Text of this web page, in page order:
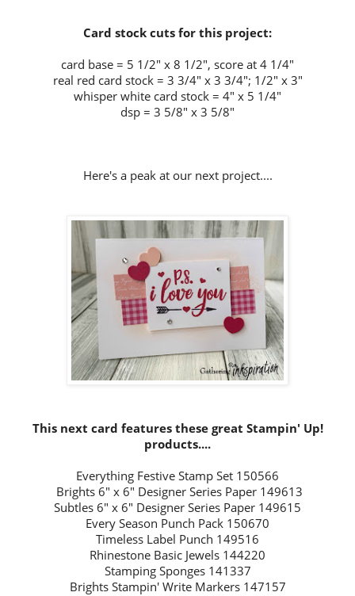
Card stock cuts for this project:
card base = 5 1/2" x 8 1/2", score at 4 1/4"
real red card stock = 3 3/4" x 3 3/4"; 1/2" x 3"
whisper white card stock = 4" x 5 1/4"
dsp = 3 5/8" x 3 5/8"
Here's a peak at our next project....
This next card features these great Stampin' Up!
products....
Everything Festive Stamp Set 150566
Brights 6" x 6" Designer Series Paper 149613
Subtles 6" x 6" Designer Series Paper 149615
Every Season Punch Pack 150670
Timeless Label Punch 149516
Rhinestone Basic Jewels 144220
Stamping Sponges 141337
Brights Stampin' Write Markers 147157